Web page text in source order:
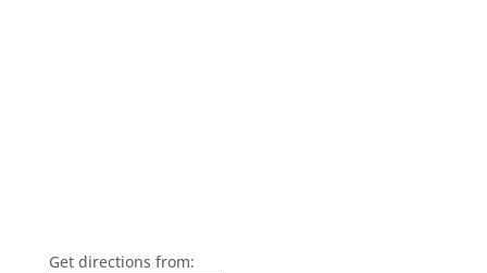
Get directions from: